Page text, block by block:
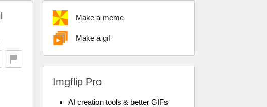
Make a meme
Make a gif
Imgflip Pro
AI creation tools & better GIFs